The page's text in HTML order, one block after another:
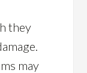
they
may